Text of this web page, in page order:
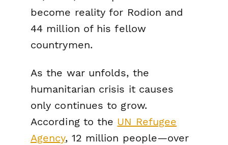
become reality for Rodion and
44 million of his fellow
countrymen.
As the war unfolds, the
humanitarian crisis it causes
only continues to grow.
According to the UN Refugee
Agency, 12 million people—over